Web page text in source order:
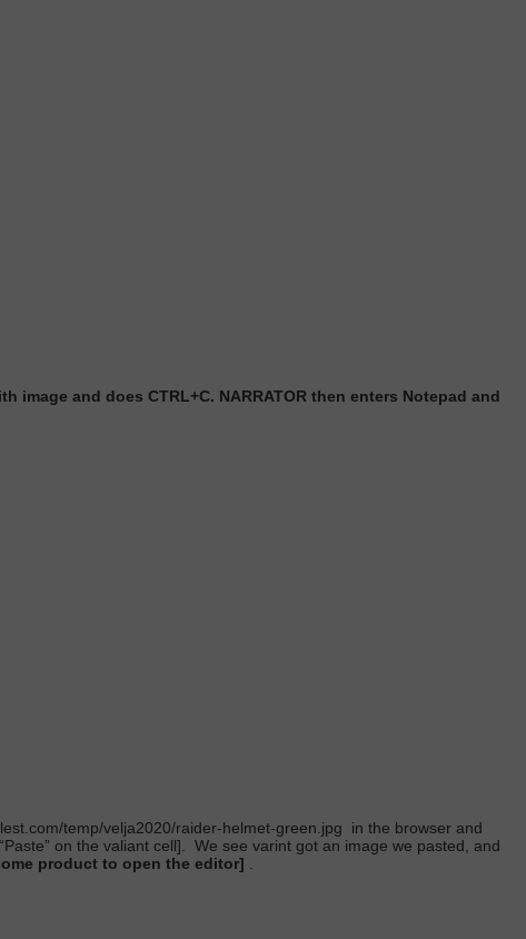
image and does CTRL+C. NARRATOR then enters Notepad and
temp/velja2020/raider-helmet-green.jpg
in the browser and
on the valiant cell].
We see varint got an image we pasted, and
product to open the editor]